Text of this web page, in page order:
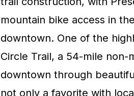
mountain bike access in
downtown. One of the
Circle Trail, a 54-mile
downtown through
not only a favorite with